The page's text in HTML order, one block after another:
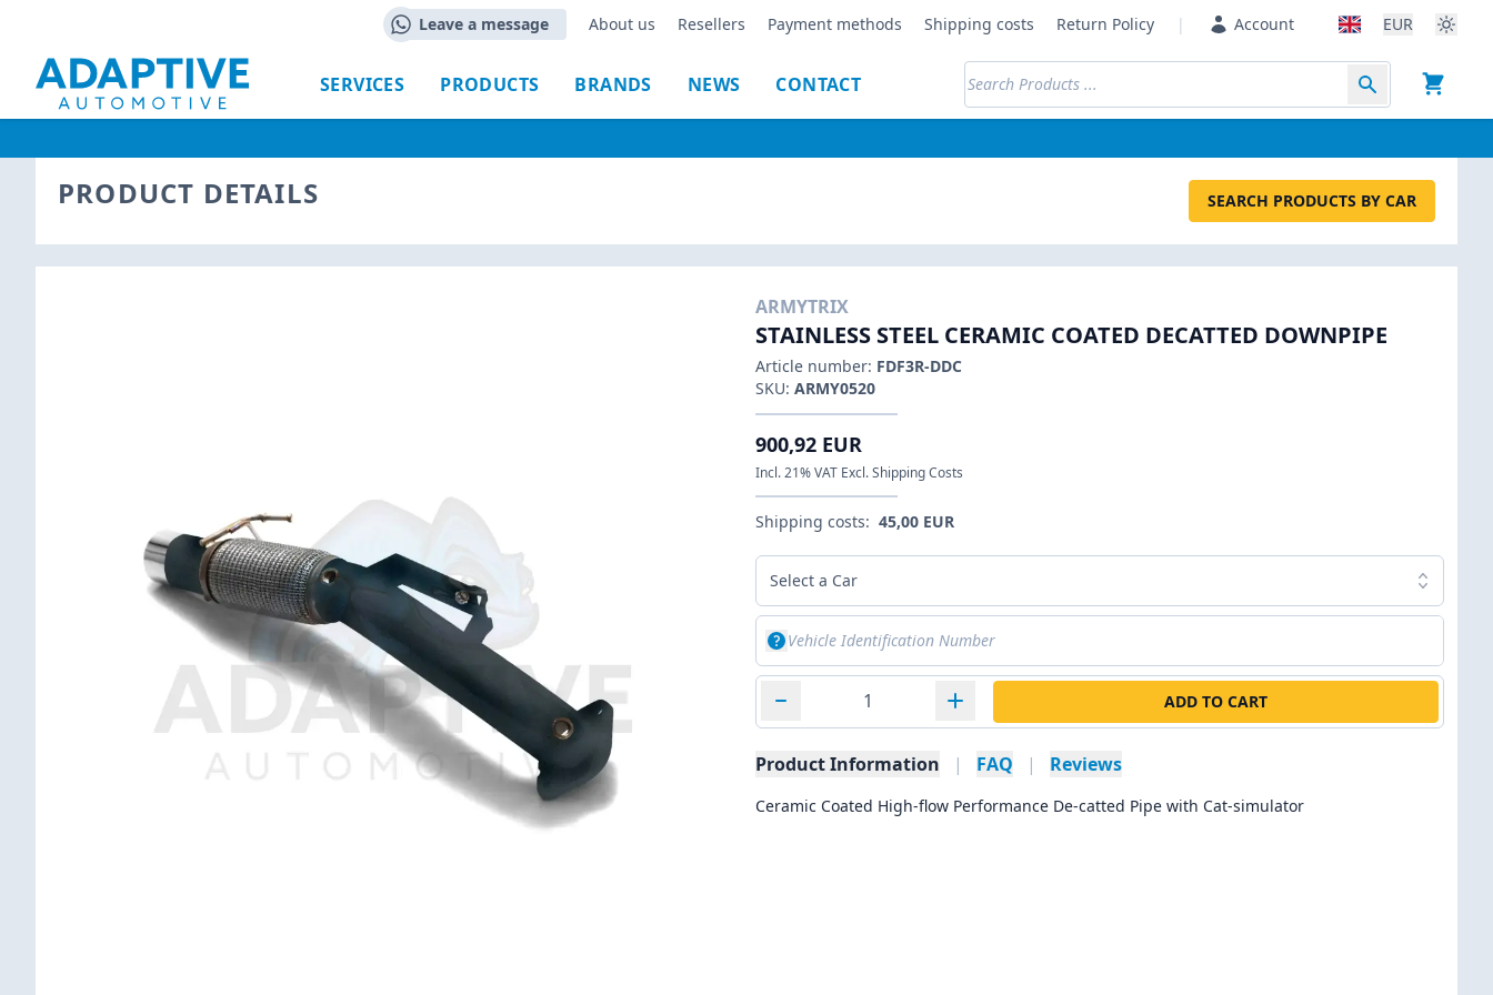
Leave a message About us Resellers Payment methods Shipping costs Return Policy | Account EUR
SERVICES PRODUCTS BRANDS NEWS CONTACT
PRODUCT DETAILS SEARCH PRODUCTS BY CAR
ARMYTRIX
STAINLESS STEEL CERAMIC COATED DECATTED DOWNPIPE
Article number: FDF3R-DDC
SKU: ARMY0520
900,92 EUR
Incl. 21% VAT Excl. Shipping Costs
Shipping costs: 45,00 EUR
Select a Car
ADD TO CART
Product Information | FAQ | Reviews
Ceramic Coated High-flow Performance De-catted Pipe with Cat-simulator